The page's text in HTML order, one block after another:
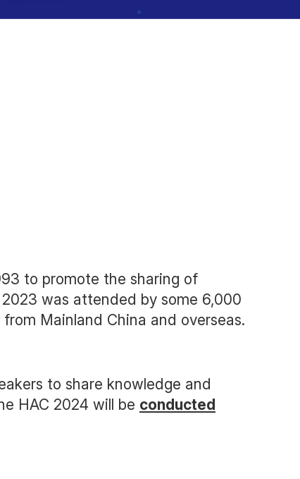
2024
to promote the sharing of
was attended by some 6,000
Mainland China and overseas.
to share knowledge and
HAC 2024 will be conducted